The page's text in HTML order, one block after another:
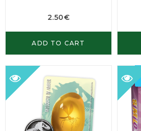
2.50€
ADD TO CART